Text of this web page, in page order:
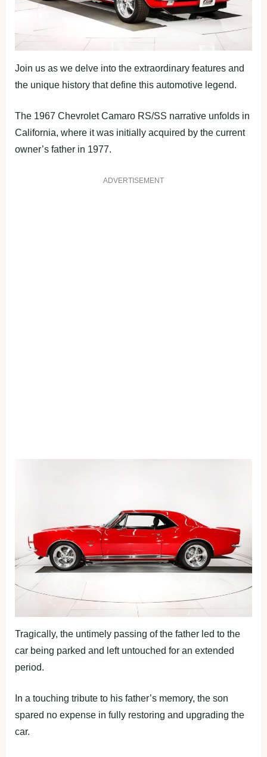
Join us as we delve into the extraordinary features and
the unique history that define this automotive legend.
The 1967 Chevrolet Camaro RS/SS narrative unfolds in
California, where it was initially acquired by the current
owner’s father in 1977.
ADVERTISEMENT
Tragically, the untimely passing of the father led to the
car being parked and left untouched for an extended
period.
In a touching tribute to his father’s memory, the son
spared no expense in fully restoring and upgrading the
car.